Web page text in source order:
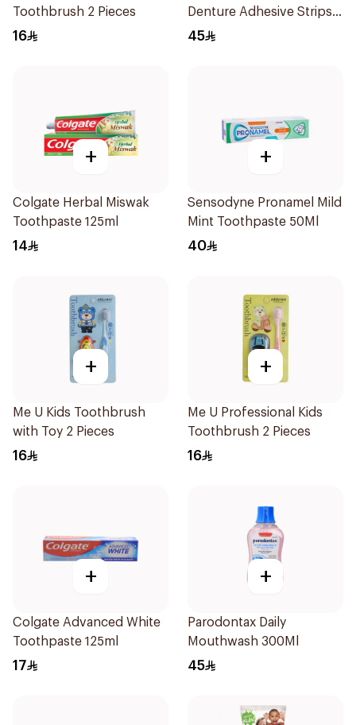
Toothbrush 2 Pieces
16
Denture Adhesive Strips
15Pieces
45
+
Colgate Herbal Miswak
Toothpaste 125ml
14
+
Sensodyne Pronamel Mild
Mint Toothpaste 50Ml
40
+
Me U Kids Toothbrush
with Toy 2 Pieces
16
+
Me U Professional Kids
Toothbrush 2 Pieces
16
+
Colgate Advanced White
Toothpaste 125ml
17
+
Parodontax Daily
Mouthwash 300Ml
45